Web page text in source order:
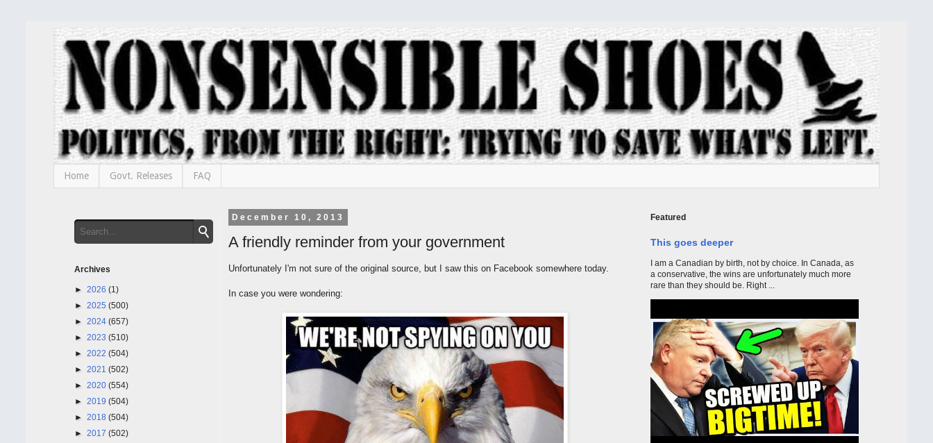
Home Govt. Releases FAQ
December 10, 2013
A friendly reminder from your government
Unfortunately I'm not sure of the original source, but I saw this on Facebook somewhere today.
In case you were wondering:
Archives
► 2026 (1)
► 2025 (500)
► 2024 (657)
► 2023 (510)
► 2022 (504)
► 2021 (502)
► 2020 (554)
► 2019 (504)
► 2018 (504)
► 2017 (502)
Featured
This goes deeper
I am a Canadian by birth, not by choice. In Canada, as
a conservative, the wins are unfortunately much more
rare than they should be. Right ...